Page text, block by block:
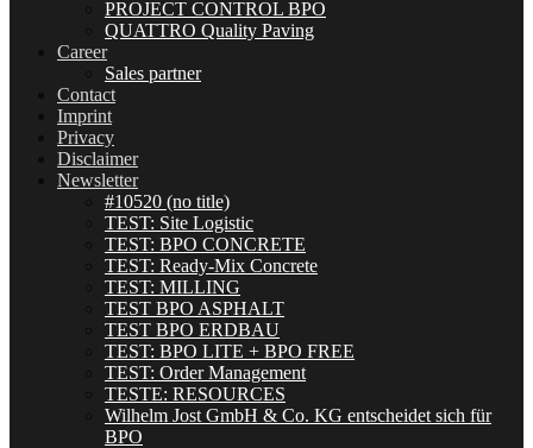
PROJECT CONTROL BPO
QUATTRO Quality Paving
Career
Sales partner
Contact
Imprint
Privacy
Disclaimer
Newsletter
#10520 (no title)
TEST: Site Logistic
TEST: BPO CONCRETE
TEST: Ready-Mix Concrete
TEST: MILLING
TEST BPO ASPHALT
TEST BPO ERDBAU
TEST: BPO LITE + BPO FREE
TEST: Order Management
TESTE: RESOURCES
Wilhelm Jost GmbH & Co. KG entscheidet sich für
BPO